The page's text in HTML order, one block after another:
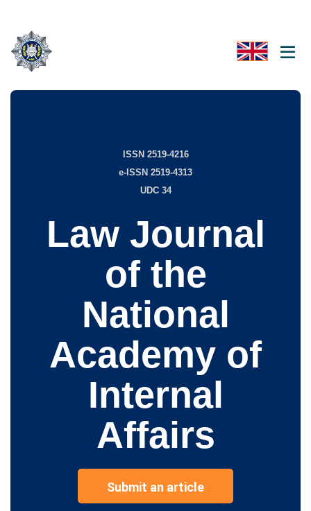
ISSN 2519-4216
e-ISSN 2519-4313
UDC 34
Law Journal
of the
National
Academy of
Internal
Affairs
Submit an article